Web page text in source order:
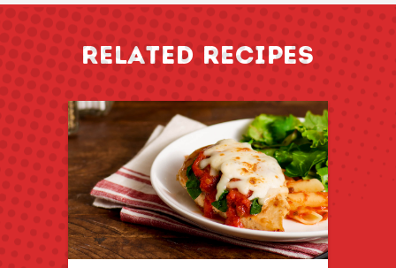
RELATED RECIPES